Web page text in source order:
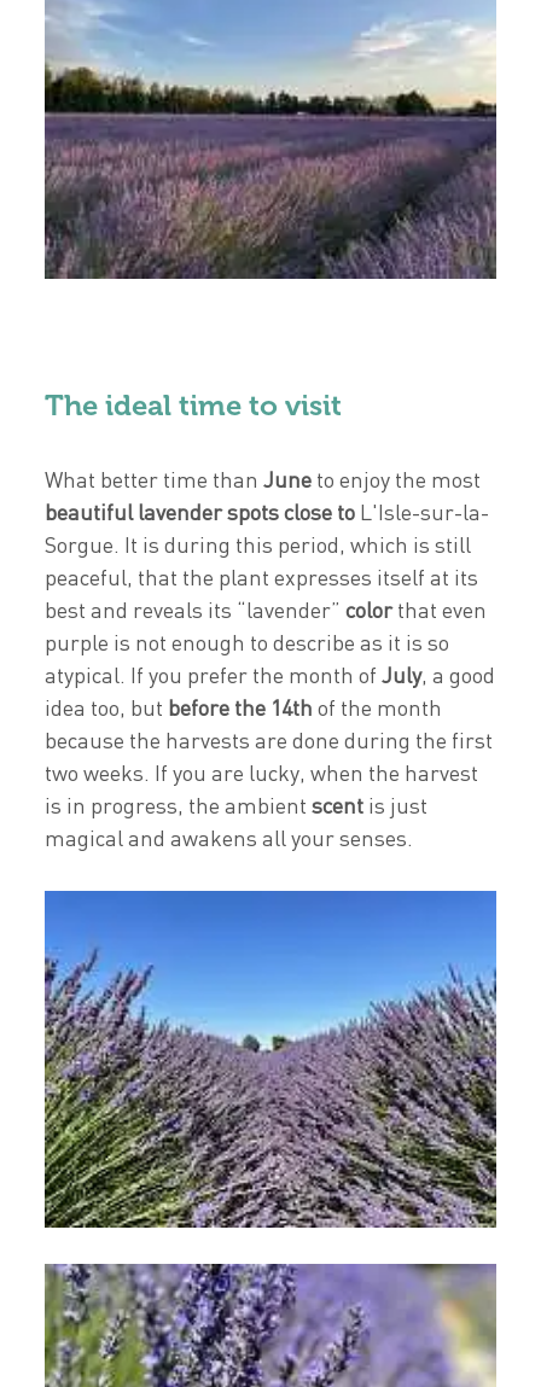
The ideal time to visit
What better time thanJune to enjoy the most
beautiful lavender spots close to L'Isle-sur-la-
Sorgue. It is during this period, which is still
peaceful, that the plant expresses itself at its
best and reveals its “lavender”colorthat even
purple is not enough to describe as it is so
atypical. If you prefer the month ofJuly, a good
idea too, but before the 14th of the month
because the harvests are done during the first
two weeks. If you are lucky, when the harvest
is in progress, the ambientscent is just
magical and awakens all your senses.